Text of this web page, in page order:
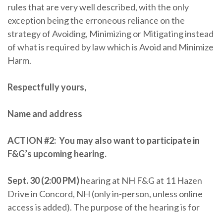
rules that are very well described, with the only
exception being the erroneous reliance on the
strategy of Avoiding, Minimizing or Mitigating instead
of what is required by law which is Avoid and Minimize
Harm.
Respectfully yours,
Name and address
ACTION #2: You may also want to participate in
F&G’s upcoming hearing.
Sept. 30 (2:00 PM)hearing at NH F&G at 11 Hazen
Drive in Concord, NH (only in-person, unless online
access is added). The purpose of the hearing is for